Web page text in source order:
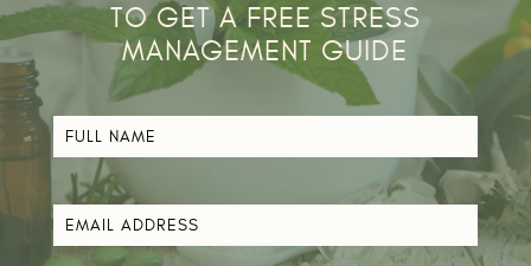
TO GET A FREE STRESS
MANAGEMENT GUIDE​
FULL
NAME
*
EMAIL
ADDRESS
*